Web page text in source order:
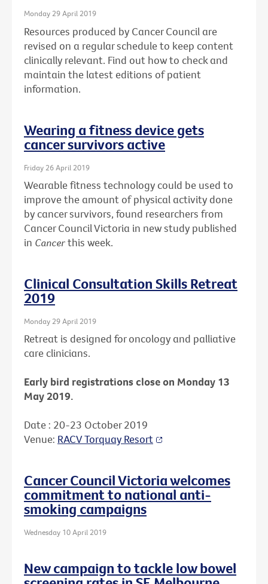
Monday 29 April 2019
Resources produced by Cancer Council are
revised on a regular schedule to keep content
clinically relevant. Find out how to check and
maintain the latest editions of patient
information.
Wearing a fitness device gets
cancer survivors active
Friday 26 April 2019
Wearable fitness technology could be used to
improve the amount of physical activity done
by cancer survivors, found researchers from
Cancer Council Victoria in new study published
in Cancerthis week.
Clinical Consultation Skills Retreat
2019
Monday 29 April 2019
Retreat is designed for oncology and palliative
care clinicians.
Early bird registrations close on Monday 13
May 2019.
Date : 20-23 October 2019
Venue: RACV Torquay Resort
Cancer Council Victoria welcomes
commitment to national anti-
smoking campaigns
Wednesday 10 April 2019
New campaign to tackle low bowel